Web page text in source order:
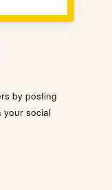
by posting
your social